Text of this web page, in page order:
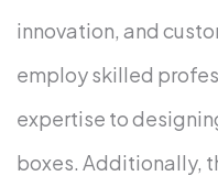
innovation, and
employ skilled
expertise to
boxes. Additionally,